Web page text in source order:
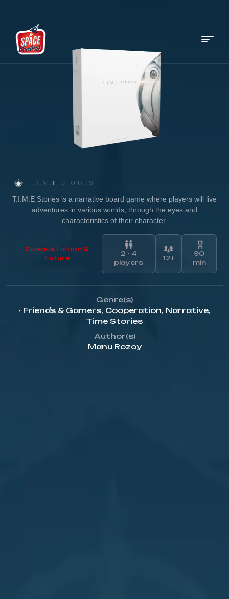
Space
Menu
T.I.M.E Stories is a narrative board game where players will live
adventures in various worlds, through the eyes and
characteristics of their character.
Science Fiction &
Future
2 - 4
players
12+
90
min
Genre(s)
- Friends & Gamers, Cooperation, Narrative,
Time Stories
Author(s)
Manu Rozoy